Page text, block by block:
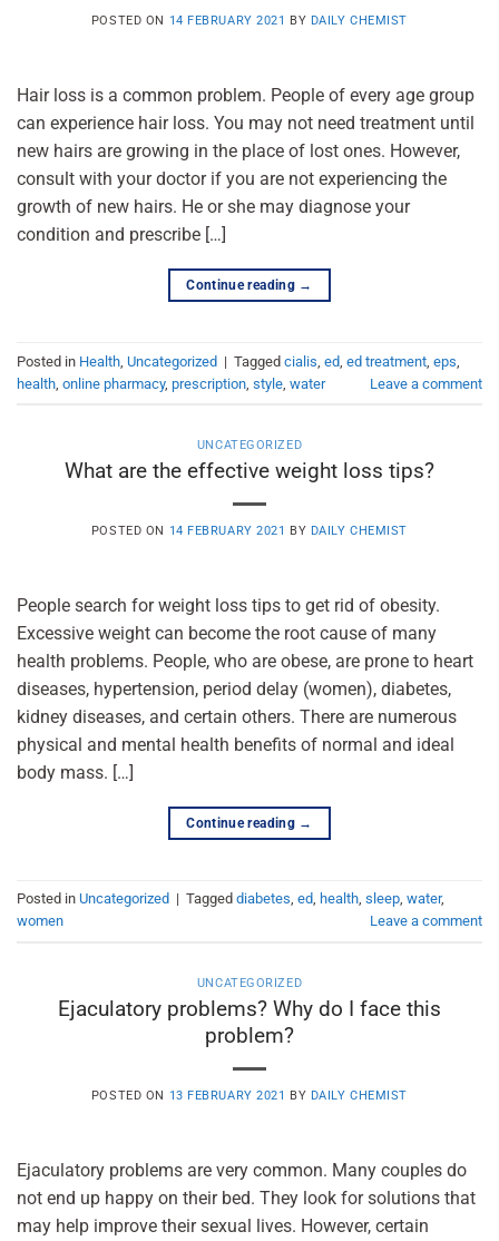
POSTED ON 14 FEBRUARY 2021 BY DAILY CHEMIST
Hair loss is a common problem. People of every age group
can experience hair loss. You may not need treatment until
new hairs are growing in the place of lost ones. However,
consult with your doctor if you are not experiencing the
growth of new hairs. He or she may diagnose your
condition and prescribe […]
Continue reading →
Posted in Health Uncategorized | Tagged cialis ed ed treatment eps
health online pharmacy, prescription style water Leave a comment
UNCATEGORIZED
What are the effective weight loss tips?
POSTED ON 14 FEBRUARY 2021 BY DAILY CHEMIST
People search for weight loss tips to get rid of obesity.
Excessive weight can become the root cause of many
health problems. People, who are obese, are prone to heart
diseases, hypertension, period delay (women), diabetes,
kidney diseases, and certain others. There are numerous
physical and mental health benefits of normal and ideal
body mass. […]
Continue reading →
Posted in Uncategorized | Tagged diabetes, ed, health, sleep, water,
women
Leave a comment
UNCATEGORIZED
Ejaculatory problems? Why do I face this
problem?
POSTED ON 13 FEBRUARY 2021 BY DAILY CHEMIST
Ejaculatory problems are very common. Many couples do
not end up happy on their bed. They look for solutions that
may help improve their sexual lives. However, certain